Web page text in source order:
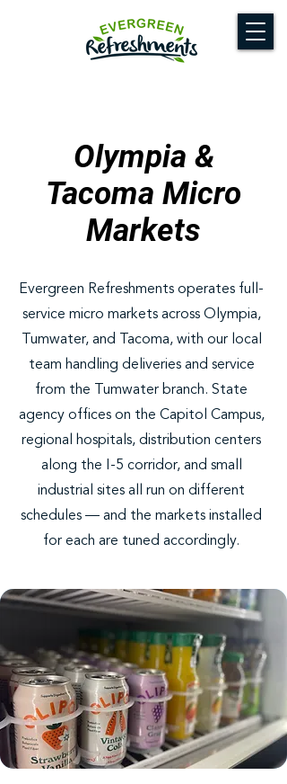
Olympia &
Tacoma Micro
Markets
Evergreen Refreshments operates full-
service micro markets across Olympia,
Tumwater, and Tacoma, with our local
team handling deliveries and service
from the Tumwater branch. State
agency offices on the Capitol Campus,
regional hospitals, distribution centers
along the I-5 corridor, and small
industrial sites all run on different
schedules — and the markets installed
for each are tuned accordingly.